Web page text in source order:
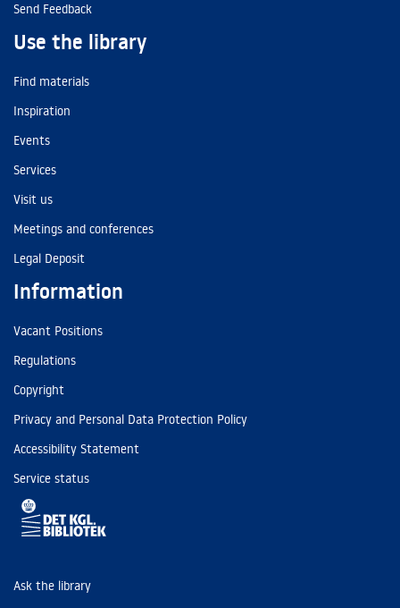
Send Feedback
Use the library
Find materials
Inspiration
Events
Services
Visit us
Meetings and conferences
Legal Deposit
Information
Vacant Positions
Regulations
Copyright
Privacy and Personal Data Protection Policy
Accessibility Statement
Service status
Ask the library